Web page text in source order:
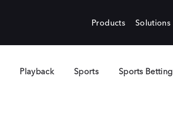
Products Solutions
Playback Sports Sports Betting